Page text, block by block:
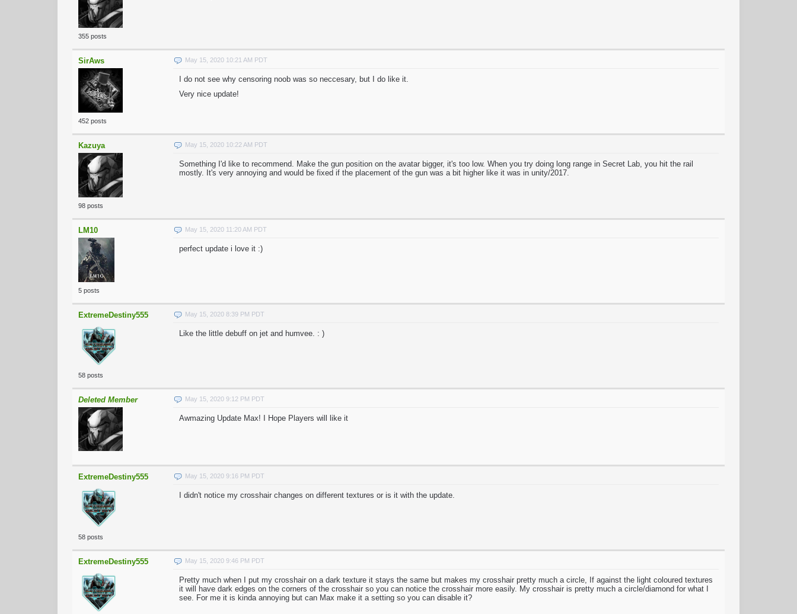
355 posts
SirAws
452 posts
May 15, 2020 10:21 AM PDT
I do not see why censoring noob was so neccesary, but I do like it.
Very nice update!
Kazuya
98 posts
May 15, 2020 10:22 AM PDT
Something I'd like to recommend. Make the gun position on the avatar bigger, it's too low. When you try doing long range in Secret Lab, you hit the rail
mostly. It's very annoying and would be fixed if the placement of the gun was a bit higher like it was in unity/2017.
LM10
5 posts
May 15, 2020 11:20 AM PDT
perfect update i love it :)
ExtremeDestiny555
58 posts
May 15, 2020 8:39 PM PDT
Like the little debuff on jet and humvee. : )
Deleted Member May 15, 2020 9:12 PM PDT
Awmazing Update Max! I Hope Players will like it
ExtremeDestiny555
58 posts
May 15, 2020 9:16 PM PDT
I didn't notice my crosshair changes on different textures or is it with the update.
ExtremeDestiny555 May 15, 2020 9:46 PM PDT
Pretty much when I put my crosshair on a dark texture it stays the same but makes my crosshair pretty much a circle, If against the light coloured textures
it will have dark edges on the corners of the crosshair so you can notice the crosshair more easily. My crosshair is pretty much a circle/diamond for what I
see. For me it is kinda annoying but can Max make it a setting so you can disable it?